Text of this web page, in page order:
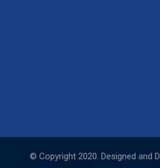
© Copyright 2020. Designed and